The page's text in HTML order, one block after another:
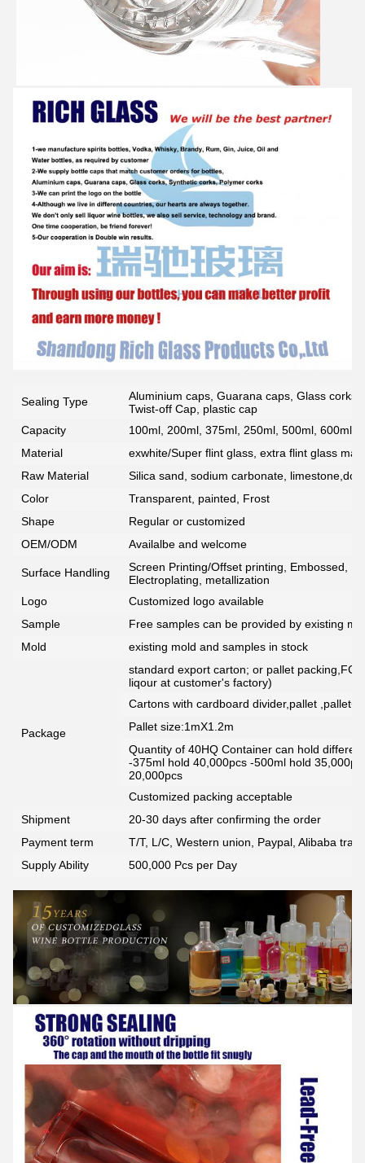
Sealing Type
Aluminium caps, Guarana caps, Glass
Twist-off Cap, plastic cap
Capacity
100ml, 200ml, 375ml, 250ml, 500ml, 600ml,
Material
exwhite/Super flint glass, extra flint glass
Raw Material
Silica sand, sodium carbonate,
Color
Transparent, painted, Frost
Shape
Regular or customized
OEM/ODM
Availalbe and welcome
Surface Handling
Screen Printing/Offset printing, Embossed,
Electroplating, metallization
Logo
Customized logo available
Sample
Free samples can be provided by existing
Mold
existing mold and samples in stock
Package
standard export carton; or pallet
liqour at customer's factory)
Cartons with cardboard divider,pallet
Pallet size:1mX1.2m
Quantity of 40HQ Container can hold
-375ml hold 40,000pcs -500ml hold
20,000pcs
Customized packing acceptable
Shipment
20-30 days after confirming the order
Payment term
T/T, L/C, Western union, Paypal, Alibaba
Supply Ability
500,000 Pcs per Day